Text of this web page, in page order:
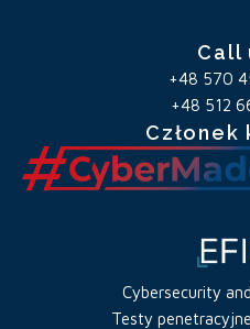
Cybersecurity
Testy
Call
+48 570
+48 512
Członek